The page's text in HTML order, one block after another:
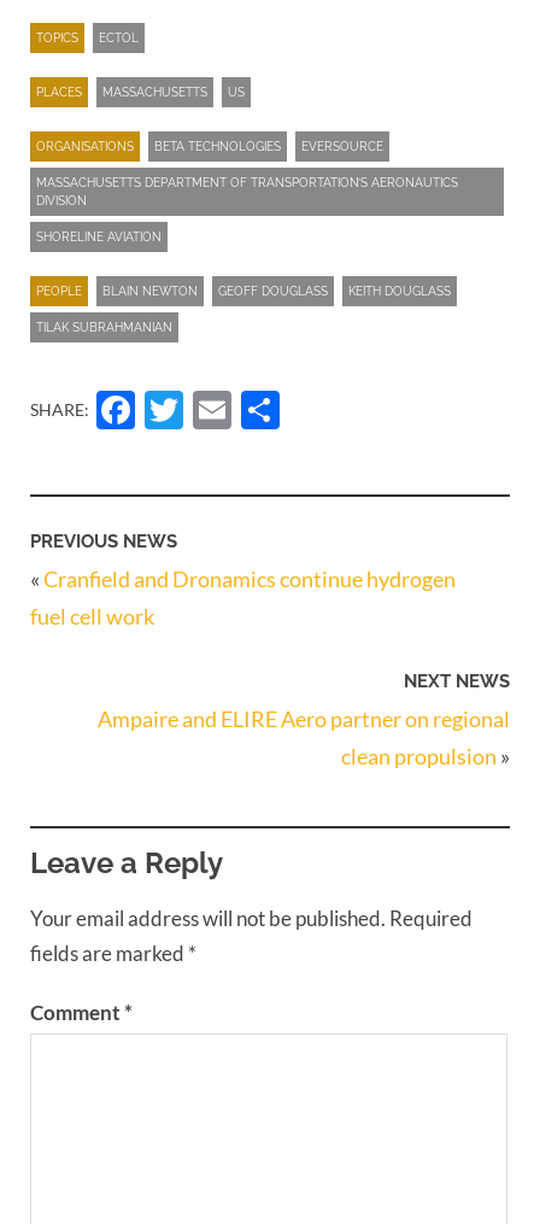
TOPICS ECTOL
PLACES MASSACHUSETTS US
ORGANISATIONS BETA TECHNOLOGIES EVERSOURCE
MASSACHUSETTS DEPARTMENT OF TRANSPORTATION’S AERONAUTICS
DIVISION
SHORELINE AVIATION
PEOPLE BLAIN NEWTON GEOFF DOUGLASS KEITH DOUGLASS
TILAK SUBRAHMANIAN
SHARE: Facebook
Twitter
Email
PREVIOUS NEWS
«Cranfield and Dronamics continue hydrogen
fuel cell work
NEXT NEWS
Ampaire and ELIRE Aero partner on regional
clean propulsion »
Leave a Reply
Your email address will not be published. Required
fields are marked *
Comment*